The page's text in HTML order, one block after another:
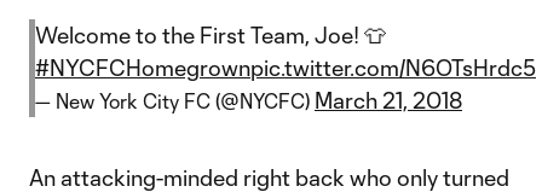
Welcome to the First Team, Joe! 👕
#NYCFCHomegrownpic.twitter.com/N6OTsHrdc5
— New York City FC (@NYCFC) March 21, 2018
An attacking-minded right back who only turned